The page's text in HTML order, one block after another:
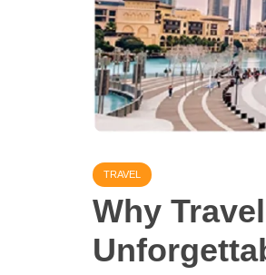
TRAVEL
Why